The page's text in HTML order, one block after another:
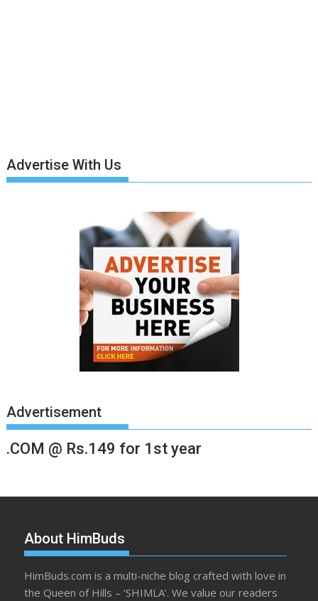
Advertise With Us
Advertisement
.COM @ Rs.149 for 1st year
About HimBuds
HimBuds.com is a multi-niche blog crafted with love in
the Queen of Hills – ‘SHIMLA’. We value our readers